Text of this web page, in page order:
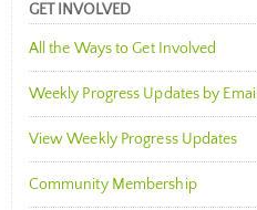
GET INVOLVED
All the Ways to Get Involved
Weekly Progress Updates by Email
View Weekly Progress Updates
Community Membership